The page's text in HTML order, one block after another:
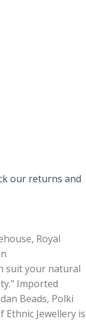
our returns and
Royal
suit your natural
Imported
Beads, Polki
Ethnic Jewellery is